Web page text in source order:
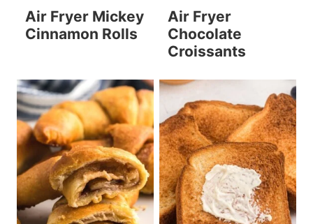
Air Fryer Mickey
Cinnamon Rolls
Air Fryer
Chocolate
Croissants